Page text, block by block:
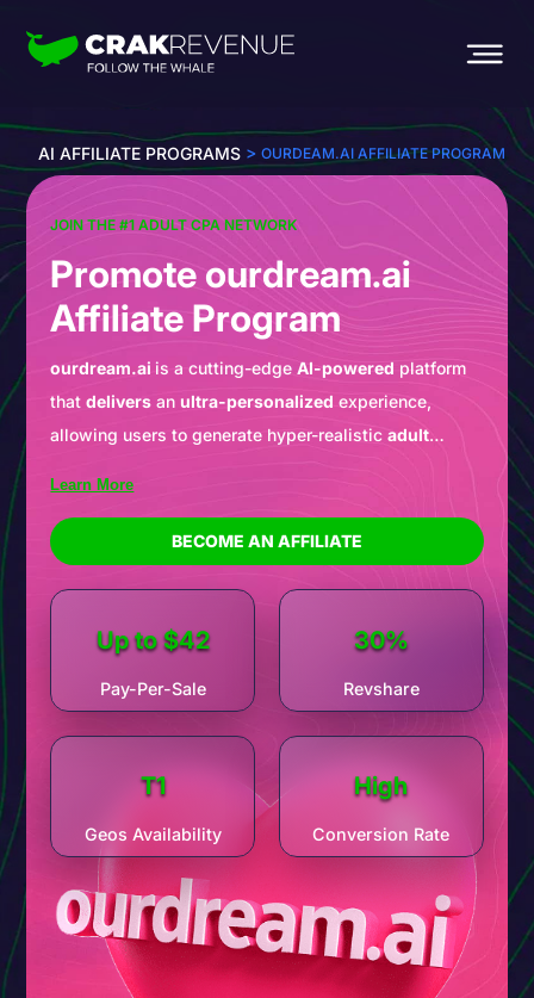
AI AFFILIATE PROGRAMS >OURDEAM.AI AFFILIATE PROGRAM
JOIN THE #1 ADULT CPA NETWORK
Promote ourdream.ai
Affiliate Program
ourdream.ai is a cutting-edgeAI-powered platform
thatdelivers anultra-personalized experience,
allowing users to generate hyper-realisticadult
this
makes it all possible.
As anaffiliate
leader in the
. This
program
, tapping into
massive demand with a funnel designed to maximize
and scale your
Learn More
Up to $42
Pay-Per-Sale
30%
Revshare
T1
Geos Availability
High
Conversion Rate
BECOME AN AFFILIATE